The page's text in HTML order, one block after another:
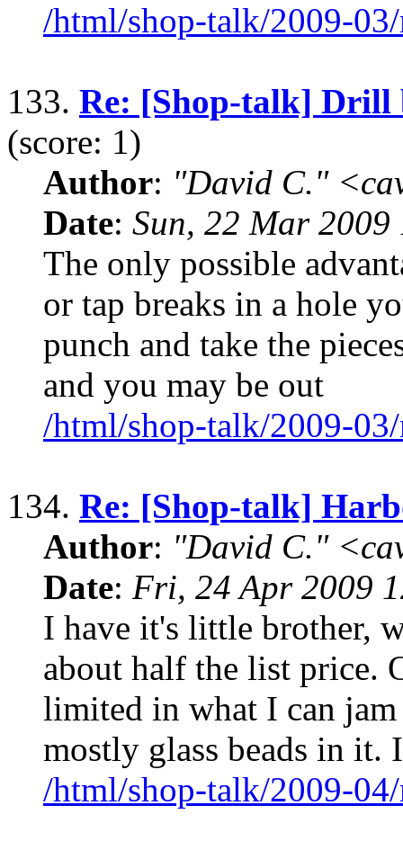
/html/shop-talk/2009-
133. Re: [Shop-talk] Drill
(score: 1)
Author: "David C."
Date: Sun, 22 Mar
The only possible
or tap breaks in a hole
punch and take the
and you may be out
/html/shop-talk/2009-
134. Re: [Shop-talk]
Author: "David C."
Date: Fri, 24 Apr 2009
I have it's little brother,
about half the list price.
limited in what I can
mostly glass beads in it. I
/html/shop-talk/2009-